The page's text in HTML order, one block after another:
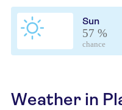
Sun
57 %
chance
Weather in